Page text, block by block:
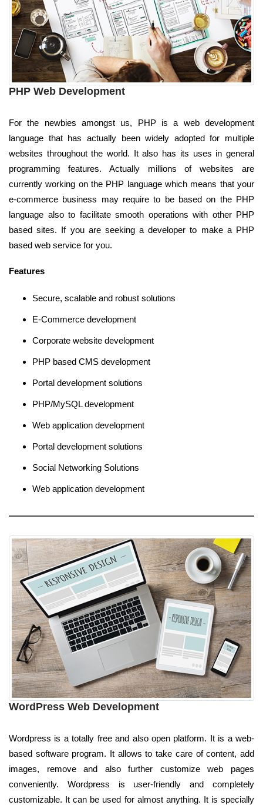
PHP Web Development
For the newbies amongst us, PHP is a web development
language that has actually been widely adopted for multiple
websites throughout the world. It also has its uses in general
programming features. Actually millions of websites are
currently working on the PHP language which means that your
e-commerce business may require to be based on the PHP
language also to facilitate smooth operations with other PHP
based sites. If you are seeking a developer to make a PHP
based web service for you.
Features
Secure, scalable and robust solutions
E-Commerce development
Corporate website development
PHP based CMS development
Portal development solutions
PHP/MySQL development
Web application development
Portal development solutions
Social Networking Solutions
Web application development
WordPress Web Development
Wordpress is a totally free and also open platform. It is a web-
based software program. It allows to take care of content, add
images, remove and also further customize web pages
conveniently. Wordpress is user-friendly and completely
customizable. It can be used for almost anything. It is specially